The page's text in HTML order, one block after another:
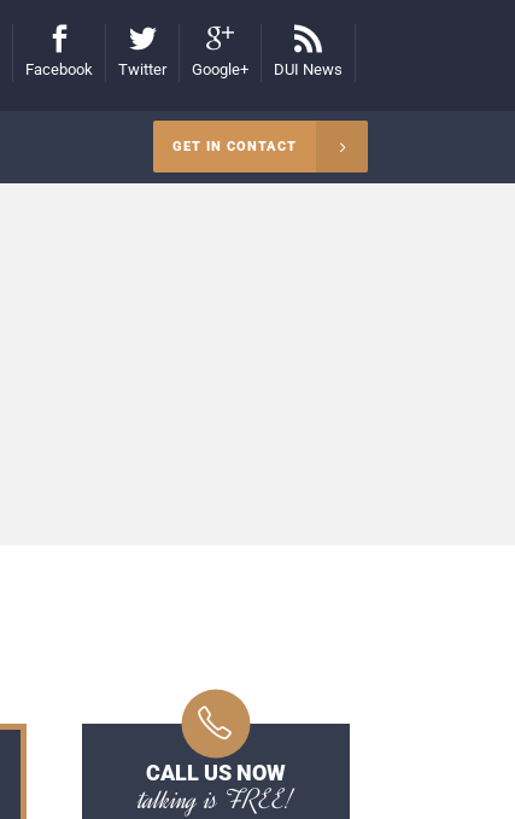
Facebook Twitter Google+ DUI News
GET IN CONTACT
CALL US NOW
talking is FREE!